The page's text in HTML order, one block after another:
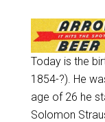
Today is the
1854-?). He
age of 26 he
Solomon